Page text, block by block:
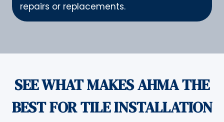
repairs or replacements.
SEE WHAT MAKES AHMA THE
BEST FOR TILE INSTALLATION